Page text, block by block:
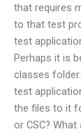
that requires
to that test
test
Perhaps it is
classes
test
the files to it
or CSC?